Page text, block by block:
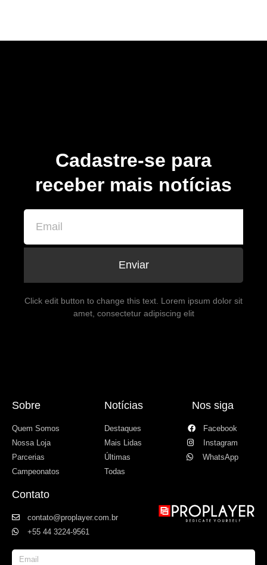
Cadastre-se para
receber mais notícias
Enviar
Click edit button to change this text. Lorem ipsum dolor sit
amet, consectetur adipiscing elit
Sobre
Quem Somos
Nossa Loja
Parcerias
Campeonatos
Notícias
Destaques
Mais Lidas
Últimas
Todas
Nos siga
Facebook
Instagram
WhatsApp
Contato
contato@proplayer.com.br
+55 44 3224-9561